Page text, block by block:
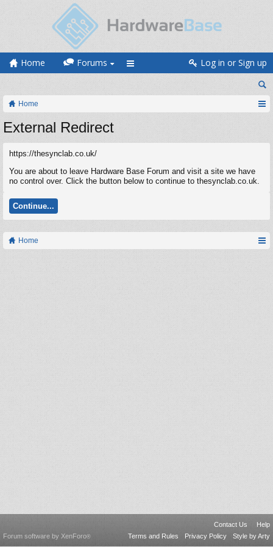
Home Forums Log in or Sign up
Home
External Redirect
https://thesynclab.co.uk/
You are about to leave Hardware Base Forum and visit a site we have
no control over. Click the button below to continue to thesynclab.co.uk.
Continue...
Home
Contact Us
Help
Terms and Rules
Privacy Policy Style by Arty
Forum software by XenForo®